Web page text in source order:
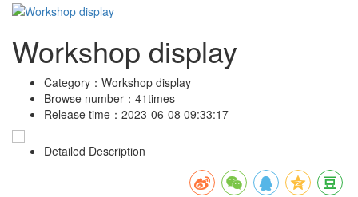
Workshop display
Category： Workshop display
Browse number： 41times
Release time： 2023-06-08 09:33:17
Detailed Description